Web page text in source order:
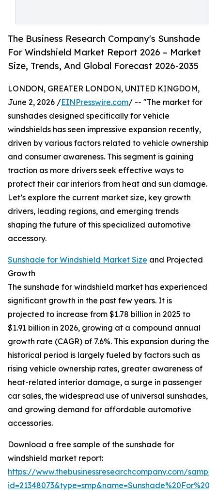
The Business Research Company's Sunshade
For Windshield Market Report 2026 – Market
Size, Trends, And Global Forecast 2026-2035
LONDON, GREATER LONDON, UNITED KINGDOM,
June 2, 2026 /EINPresswire.com/ -- "The market for
sunshades designed specifically for vehicle
windshields has seen impressive expansion recently,
driven by various factors related to vehicle ownership
and consumer awareness. This segment is gaining
traction as more drivers seek effective ways to
protect their car interiors from heat and sun damage.
Let’s explore the current market size, key growth
drivers, leading regions, and emerging trends
shaping the future of this specialized automotive
accessory.
Sunshade for Windshield Market Size and Projected
Growth
The sunshade for windshield market has experienced
significant growth in the past few years. It is
projected to increase from $1.78 billion in 2025 to
$1.91 billion in 2026, growing at a compound annual
growth rate (CAGR) of 7.6%. This expansion during the
historical period is largely fueled by factors such as
rising vehicle ownership rates, greater awareness of
heat-related interior damage, a surge in passenger
car sales, the widespread use of universal sunshades,
and growing demand for affordable automotive
accessories.
Download a free sample of the sunshade for
windshield market report:
https://www.thebusinessresearchcompany.com/